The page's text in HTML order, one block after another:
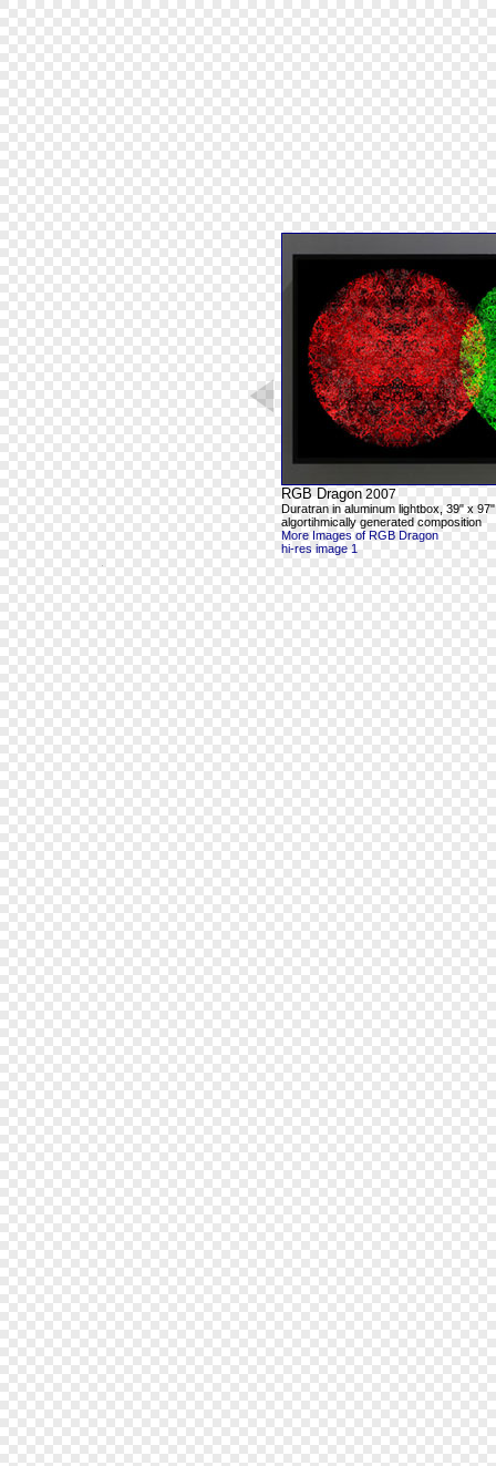
RGB Dragon 2007
Duratran in aluminum lightbox, 39" x 97"
algortihmically generated composition
More Images of RGB Dragon
hi-res image 1